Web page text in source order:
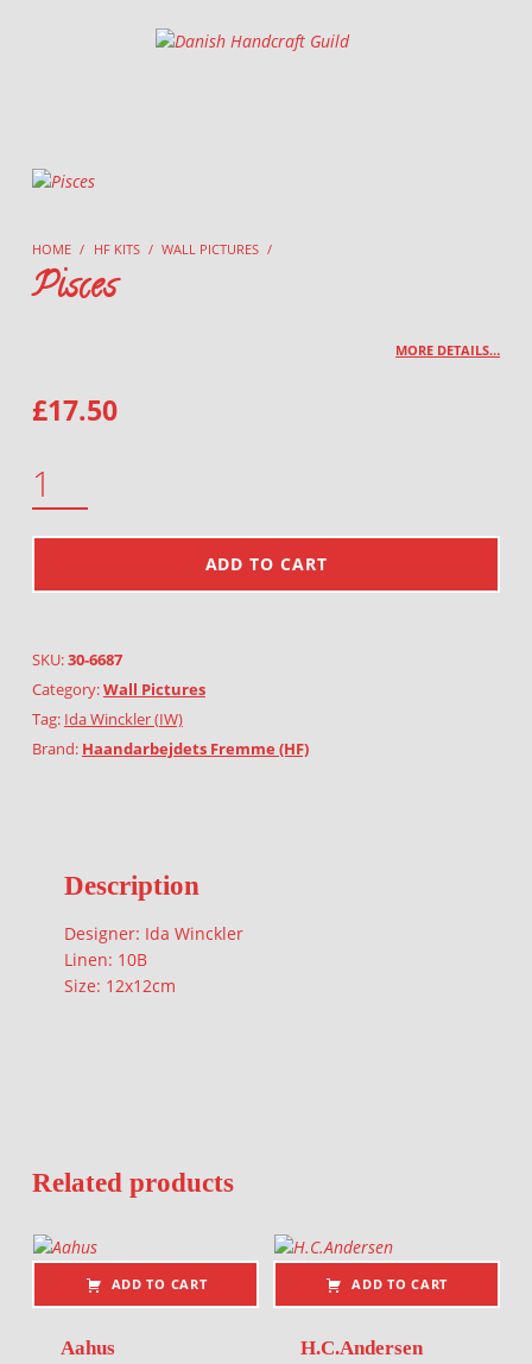
Danish Handcraft Guild
HOME / HF KITS / WALL PICTURES /
Pisces
MORE DETAILS…
£17.50
ADD TO CART
SKU:30-6687
Category:Wall Pictures
Tag: Ida Winckler (IW)
Brand: Haandarbejdets Fremme (HF)
Description
Designer: Ida Winckler
Linen: 10B
Size: 12x12cm
Related products
ADD TO CART
Aahus
ADD TO CART
H.C.Andersen